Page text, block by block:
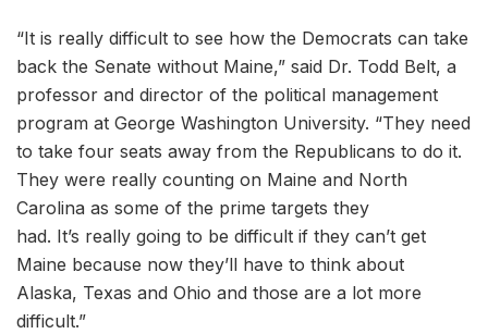
“It is really difficult to see how the Democrats can take
back the Senate without Maine,” said Dr. Todd Belt, a
professor and director of the political management
program at George Washington University. “They need
to take four seats away from the Republicans to do it.
They were really counting on Maine and North
Carolina as some of the prime targets they
had. It’s really going to be difficult if they can’t get
Maine because now they’ll have to think about
Alaska, Texas and Ohio and those are a lot more
difficult.”